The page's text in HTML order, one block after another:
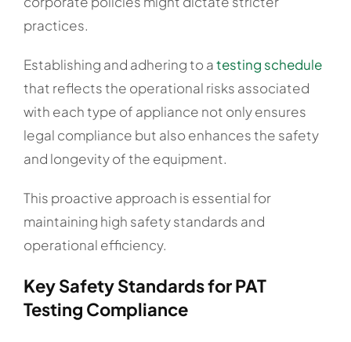
practices.
Establishing and adhering to atesting schedule
that reflects the operational risks associated
with each type of appliance not only ensures
legal compliance but also enhances the safety
and longevity of the equipment.
This proactive approach is essential for
maintaining high safety standards and
operational efficiency.
Key Safety Standards for PAT
Testing Compliance